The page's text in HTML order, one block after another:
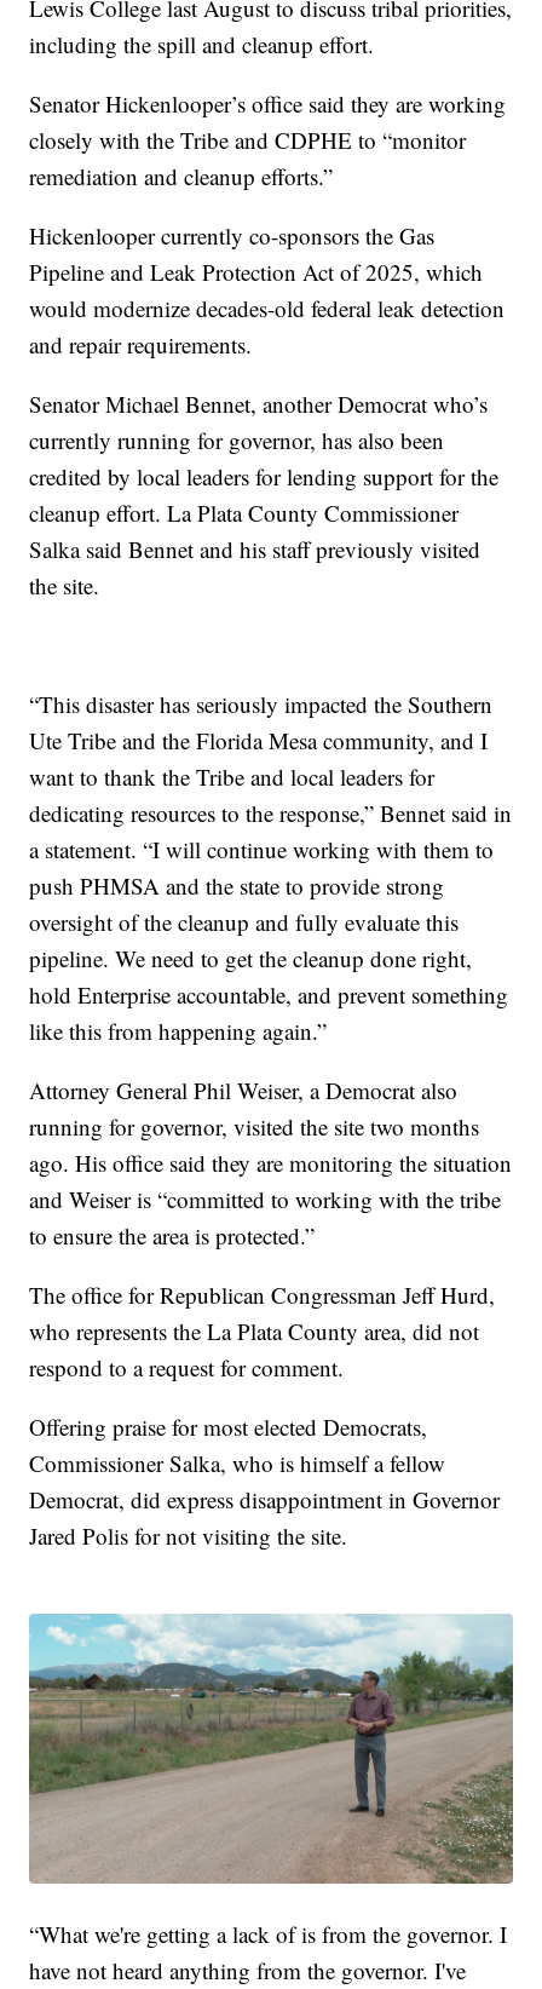
Lewis College last August to discuss tribal priorities,
including the spill and cleanup effort.
Senator Hickenlooper’s office said they are working
closely with the Tribe and CDPHE to “monitor
remediation and cleanup efforts.”
Hickenlooper currently co-sponsors the Gas
Pipeline and Leak Protection Act of 2025, which
would modernize decades-old federal leak detection
and repair requirements.
Senator Michael Bennet, another Democrat who’s
currently running for governor, has also been
credited by local leaders for lending support for the
cleanup effort. La Plata County Commissioner
Salka said Bennet and his staff previously visited
the site.
“This disaster has seriously impacted the Southern
Ute Tribe and the Florida Mesa community, and I
want to thank the Tribe and local leaders for
dedicating resources to the response,” Bennet said in
a statement. “I will continue working with them to
push PHMSA and the state to provide strong
oversight of the cleanup and fully evaluate this
pipeline. We need to get the cleanup done right,
hold Enterprise accountable, and prevent something
like this from happening again.”
Attorney General Phil Weiser, a Democrat also
running for governor, visited the site two months
ago. His office said they are monitoring the situation
and Weiser is “committed to working with the tribe
to ensure the area is protected.”
The office for Republican Congressman Jeff Hurd,
who represents the La Plata County area, did not
respond to a request for comment.
Offering praise for most elected Democrats,
Commissioner Salka, who is himself a fellow
Democrat, did express disappointment in Governor
Jared Polis for not visiting the site.
“What we're getting a lack of is from the governor. I
have not heard anything from the governor. I've